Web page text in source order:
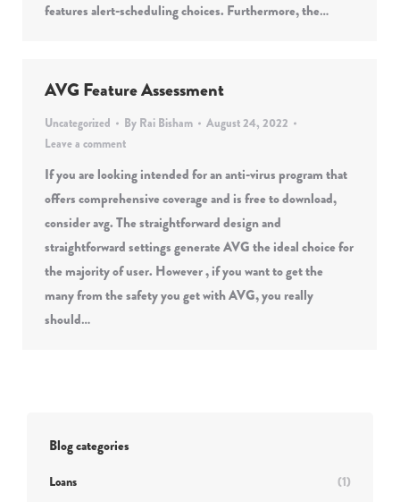
features alert-scheduling choices. Furthermore, the…
AVG Feature Assessment
Uncategorized By Rai Bisham
August 24, 2022
Leave a comment
If you are looking intended for an anti-virus program that
offers comprehensive coverage and is free to download,
consider avg. The straightforward design and
straightforward settings generate AVG the ideal choice for
the majority of user. However , if you want to get the
many from the safety you get with AVG, you really
should…
Blog categories
Loans
(1)